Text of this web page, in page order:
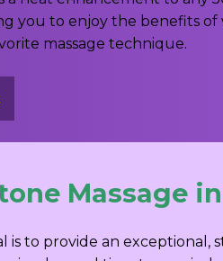
you to enjoy the benefits
massage technique.
Massage
is to provide an